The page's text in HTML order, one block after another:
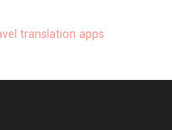
translation apps